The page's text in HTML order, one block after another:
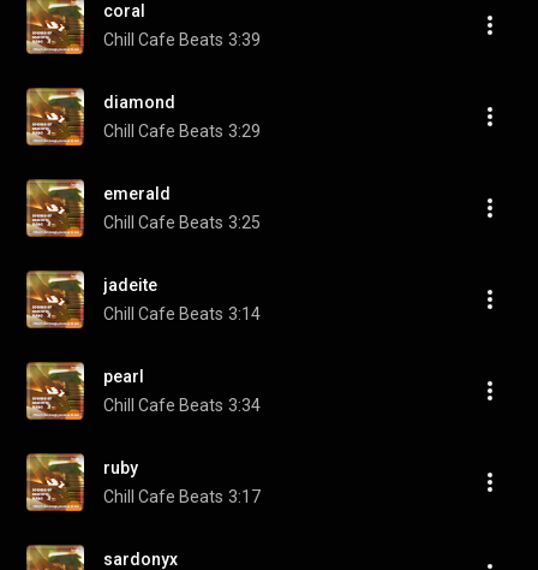
coral
Chill Cafe Beats 3:39
diamond
Chill Cafe Beats 3:29
emerald
Chill Cafe Beats 3:25
jadeite
Chill Cafe Beats 3:14
pearl
Chill Cafe Beats 3:34
ruby
Chill Cafe Beats 3:17
sardonyx